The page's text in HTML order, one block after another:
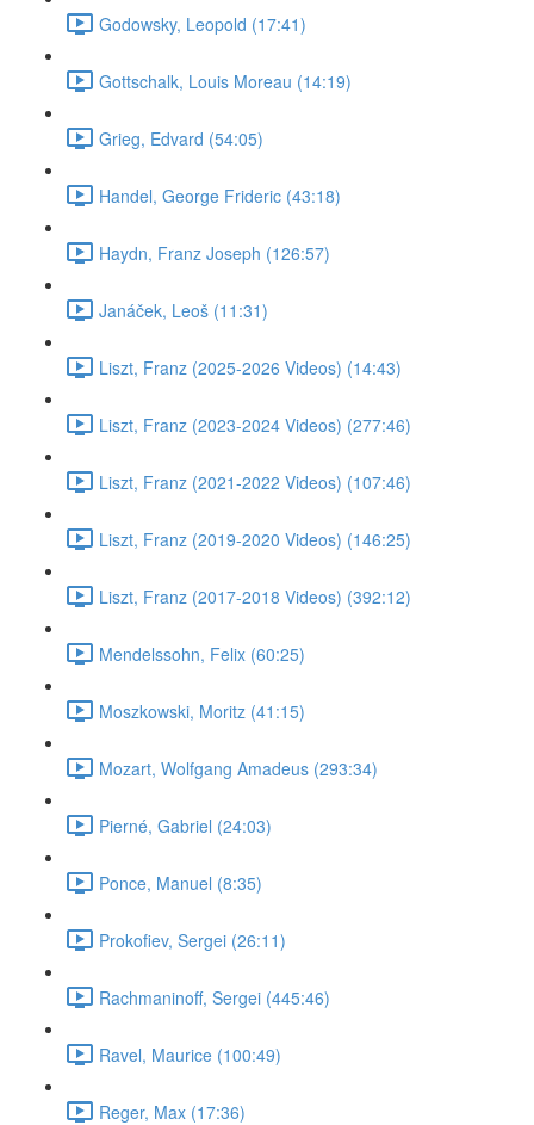
Godowsky, Leopold (17:41)
Gottschalk, Louis Moreau (14:19)
Grieg, Edvard (54:05)
Handel, George Frideric (43:18)
Haydn, Franz Joseph (126:57)
Janáček, Leoš (11:31)
Liszt, Franz (2025-2026 Videos) (14:43)
Liszt, Franz (2023-2024 Videos) (277:46)
Liszt, Franz (2021-2022 Videos) (107:46)
Liszt, Franz (2019-2020 Videos) (146:25)
Liszt, Franz (2017-2018 Videos) (392:12)
Mendelssohn, Felix (60:25)
Moszkowski, Moritz (41:15)
Mozart, Wolfgang Amadeus (293:34)
Pierné, Gabriel (24:03)
Ponce, Manuel (8:35)
Prokofiev, Sergei (26:11)
Rachmaninoff, Sergei (445:46)
Ravel, Maurice (100:49)
Reger, Max (17:36)